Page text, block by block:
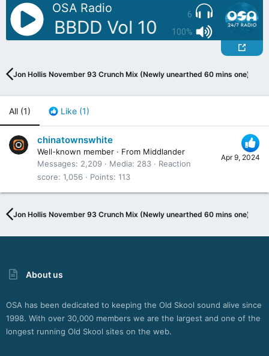
6
100%
OSA Radio
- BBDD Vol 10 AutoDJ:
Jon Hollis November 93 Crunch Mix (Newly unearthed 60 mins one)
All (1) Like (1)
Apr 9, 2024
chinatownswhite
Well-known member · From Middlander
Messages
2,209 Media 283
Reaction
score 1,056 Points 113
Jon Hollis November 93 Crunch Mix (Newly unearthed 60 mins one)
About us
OSA has been dedicated to keeping the Old Skool sound alive since
1998. With over 30,000 members we are the largest and one of the
longest running Old Skool sites on the web.